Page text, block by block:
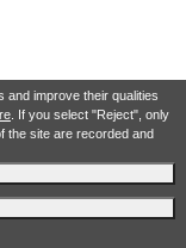
improve their qualities
. If you select "Reject", only
the site are recorded and